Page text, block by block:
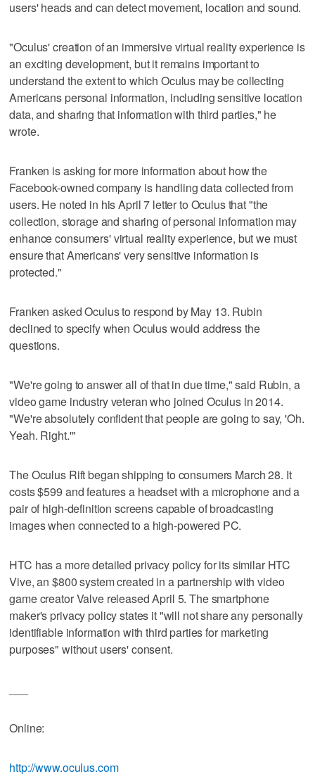
users' heads and can detect movement, location and sound.
"Oculus' creation of an immersive virtual reality experience is
an exciting development, but it remains important to
understand the extent to which Oculus may be collecting
Americans personal information, including sensitive location
data, and sharing that information with third parties," he
wrote.
Franken is asking for more information about how the
Facebook-owned company is handling data collected from
users. He noted in his April 7 letter to Oculus that "the
collection, storage and sharing of personal information may
enhance consumers' virtual reality experience, but we must
ensure that Americans' very sensitive information is
protected."
Franken asked Oculus to respond by May 13. Rubin
declined to specify when Oculus would address the
questions.
"We're going to answer all of that in due time," said Rubin, a
video game industry veteran who joined Oculus in 2014.
"We're absolutely confident that people are going to say, 'Oh.
Yeah. Right.'"
The Oculus Rift began shipping to consumers March 28. It
costs $599 and features a headset with a microphone and a
pair of high-definition screens capable of broadcasting
images when connected to a high-powered PC.
HTC has a more detailed privacy policy for its similar HTC
Vive, an $800 system created in a partnership with video
game creator Valve released April 5. The smartphone
maker's privacy policy states it "will not share any personally
identifiable information with third parties for marketing
purposes" without users' consent.
Online:
http://www.oculus.com